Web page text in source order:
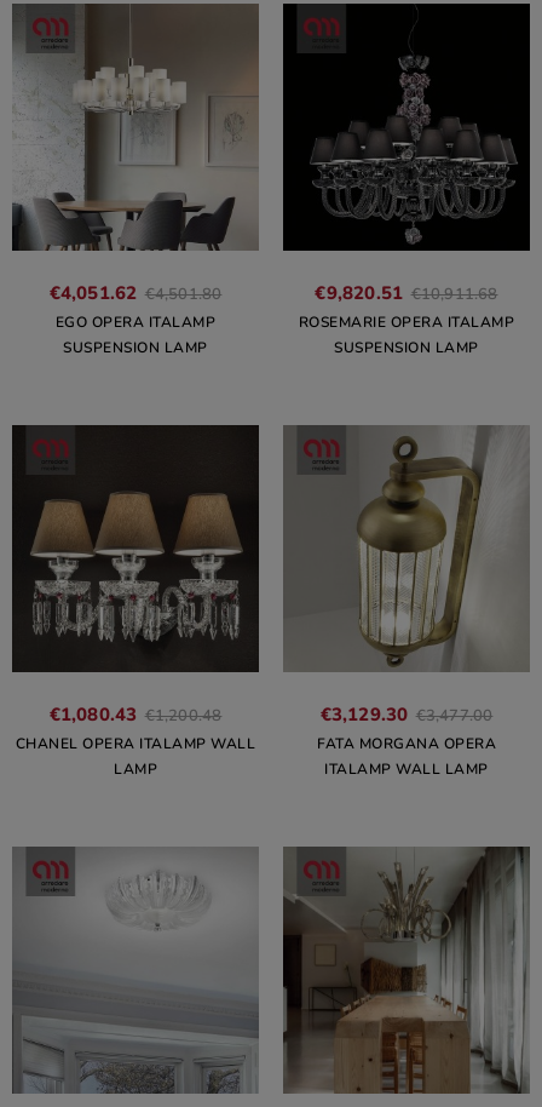
€4,051.62 €4,501.80
EGO OPERA ITALAMP
SUSPENSION LAMP
€9,820.51 €10,911.68
ROSEMARIE OPERA ITALAMP
SUSPENSION LAMP
€1,080.43 €1,200.48
CHANEL OPERA ITALAMP WALL
LAMP
€3,129.30 €3,477.00
FATA MORGANA OPERA
ITALAMP WALL LAMP